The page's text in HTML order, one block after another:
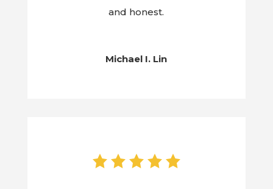
and honest.
Michael I. Lin